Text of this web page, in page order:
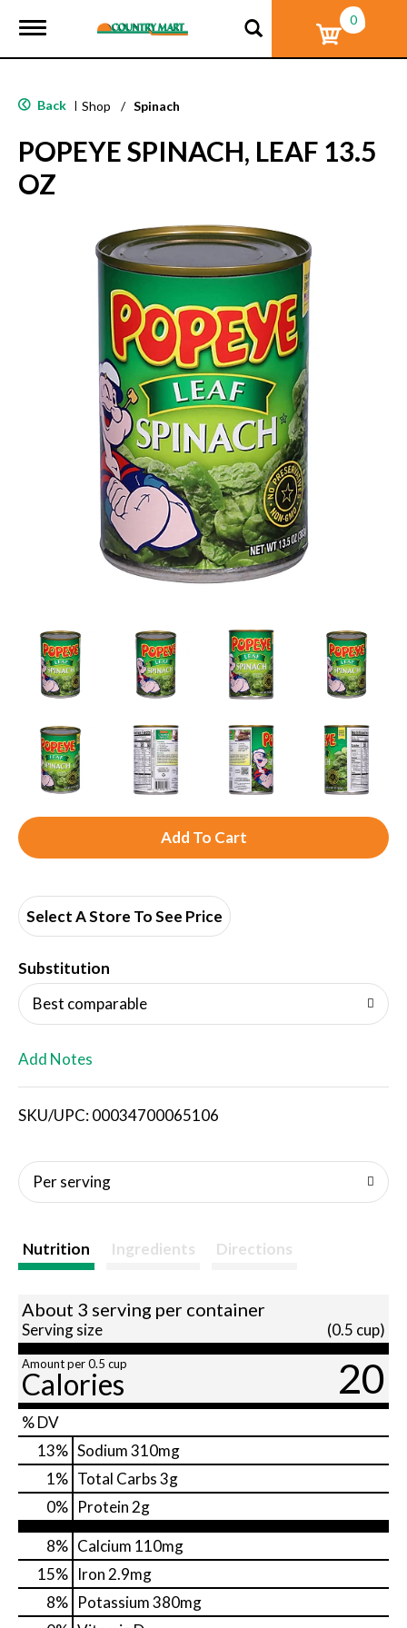
T
g
e
a
v
i
g
0
Back | Shop / Spinach
POPEYE SPINACH, LEAF 13.5
OZ
A
d
i
s
t
Select A Store To See Price
Substitution
Best comparable
Add Notes
SKU/UPC: 00034700065106
Per serving
Nutrition Ingredients Directions
About 3 serving per container
Serving size (0.5 cup)
Amount per 0.5 cup
Calories 20
% DV
13% Sodium310mg
1% Total Carbs3g
0% Protein 2g
8% Calcium 110mg
15% Iron 2.9mg
8% Potassium380mg